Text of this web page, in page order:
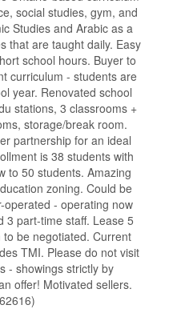
social studies, gym, and
Studies and Arabic as a
that are taught daily. Easy
school hours. Buyer to
curriculum - students are
year. Renovated school
stations, 3 classrooms +
storage/break room.
partnership for an ideal
is 38 students with
to 50 students. Amazing
zoning. Could be
operated - operating now
3 part-time staff. Lease 5
be negotiated. Current
TMI. Please do not visit
- showings strictly by
offer! Motivated sellers.